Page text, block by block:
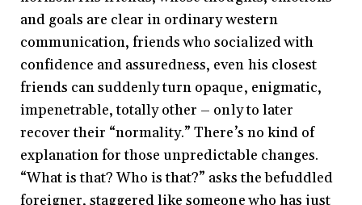
and goals are clear in ordinary western
communication, friends who socialized with
confidence and assuredness, even his closest
friends can suddenly turn opaque, enigmatic,
impenetrable, totally other – only to later
recover their “normality.” There’s no kind of
explanation for those unpredictable changes.
“What is that? Who is that?” asks the befuddled
foreigner, staggered like someone who has just